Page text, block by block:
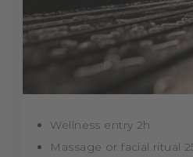
Wellness entry 2h
Massage or facial ritual